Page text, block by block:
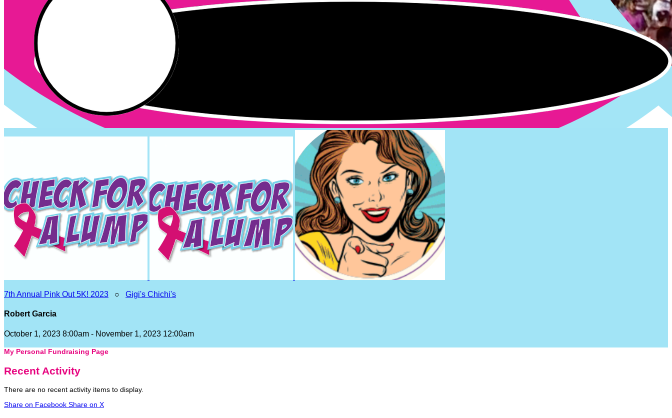
7th Annual Pink Out 5K! 2023 ○ Gigi's Chichi's
Robert Garcia
October 1, 2023 8:00am - November 1, 2023 12:00am
My Personal Fundraising Page
Recent Activity
There are no recent activity items to display.
Share on Facebook Share on X